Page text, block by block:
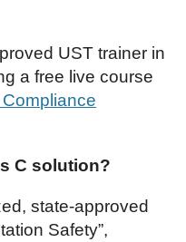
UST trainer in
a free live course
C solution?
state-approved
Safety”,